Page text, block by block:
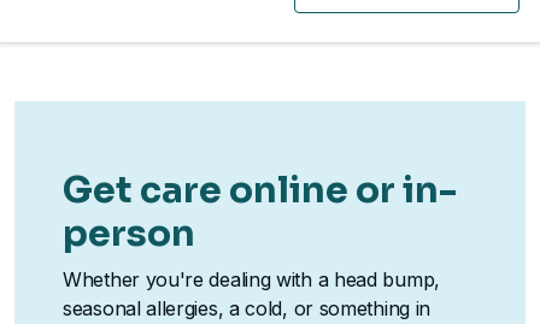
Get care online or in-
person
Whether you're dealing with a head bump,
seasonal allergies, a cold, or something in